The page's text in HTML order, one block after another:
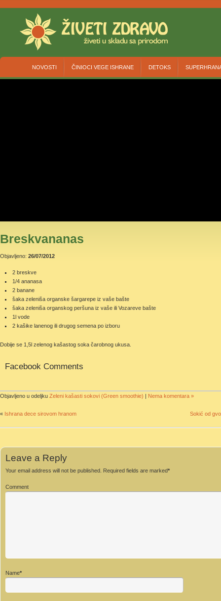
NOVOSTI ČINIOCI VEGE ISHRANE DETOKS
Breskvananas
Objavljeno: 26/07/2012
2 breskve
1/4 ananasa
2 banane
šaka zeleniša organske šargarepe iz vaše bašte
šaka zeleniša organskog peršuna iz vaše ili Vozareve bašte
1l vode
2 kašike lanenog ili drugog semena po izboru
Dobije se 1,5l zelenog kašastog soka čarobnog ukusa.
Facebook Comments
Objavljeno u odeljku Zeleni kašasti sokovi (Green smoothie) | Nema komentara »
« Ishrana dece sirovom hranom Sokić od
Leave a Reply
Your email address will not be published. Required fields are marked*
Comment
Name*